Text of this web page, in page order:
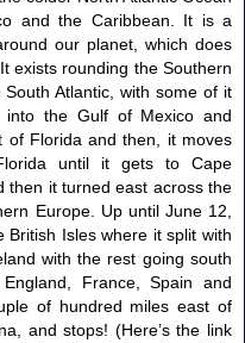
and the Caribbean. It is a
our planet, which does
exists rounding the Southern
Atlantic, with some of it
the Gulf of Mexico and
of Florida and then, it moves
until it gets to Cape
then it turned east across the
Europe. Up until June 12,
Isles where it split with
with the rest going south
France, Spain and
of hundred miles east of
and stops! (Here’s the link